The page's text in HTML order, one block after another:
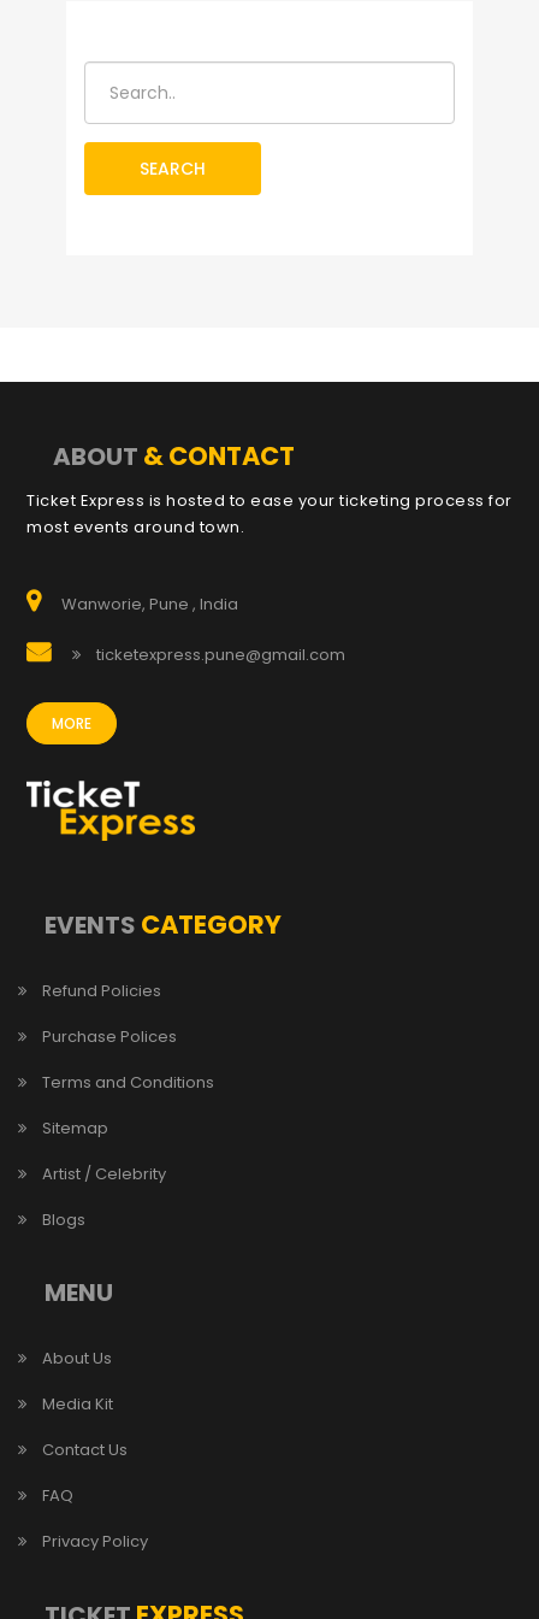
SEARCH
ABOUT & CONTACT
Ticket Express is hosted to ease your ticketing process for
most events around town.
Wanworie, Pune , India
ticketexpress.pune@gmail.com
MORE
EVENTS CATEGORY
Refund Policies
Purchase Polices
Terms and Conditions
Sitemap
Artist / Celebrity
Blogs
MENU
About Us
Media Kit
Contact Us
FAQ
Privacy Policy